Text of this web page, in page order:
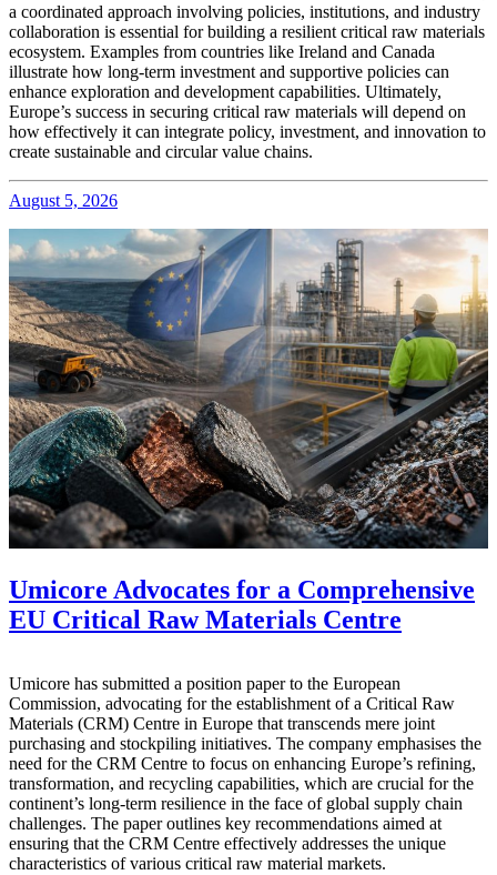
a coordinated approach involving policies, institutions, and industry
collaboration is essential for building a resilient critical raw materials
ecosystem. Examples from countries like Ireland and Canada
illustrate how long-term investment and supportive policies can
enhance exploration and development capabilities. Ultimately,
Europe’s success in securing critical raw materials will depend on
how effectively it can integrate policy, investment, and innovation to
create sustainable and circular value chains.
August 5, 2026
Umicore Advocates for a Comprehensive
EU Critical Raw Materials Centre
Umicore has submitted a position paper to the European
Commission, advocating for the establishment of a Critical Raw
Materials (CRM) Centre in Europe that transcends mere joint
purchasing and stockpiling initiatives. The company emphasises the
need for the CRM Centre to focus on enhancing Europe’s refining,
transformation, and recycling capabilities, which are crucial for the
continent’s long-term resilience in the face of global supply chain
challenges. The paper outlines key recommendations aimed at
ensuring that the CRM Centre effectively addresses the unique
characteristics of various critical raw material markets.